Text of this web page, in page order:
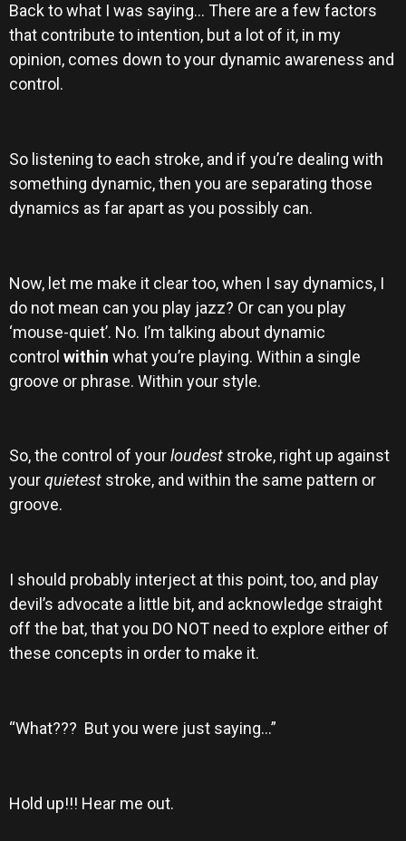
Back to what I was saying… There are a few factors
that contribute to intention, but a lot of it, in my
opinion, comes down to your dynamic awareness and
control.
So listening to each stroke, and if you’re dealing with
something dynamic, then you are separating those
dynamics as far apart as you possibly can.
Now, let me make it clear too, when I say dynamics, I
do not mean can you play jazz? Or can you play
‘mouse-quiet’. No. I’m talking about dynamic
control within what you’re playing. Within a single
groove or phrase. Within your style.
So, the control of yourloudest stroke, right up against
yourquietest stroke, and within the same pattern or
groove.
I should probably interject at this point, too, and play
devil’s advocate a little bit, and acknowledge straight
off the bat, that you DO NOT need to explore either of
these concepts in order to make it.
“What??? But you were just saying…”
Hold up!!! Hear me out.